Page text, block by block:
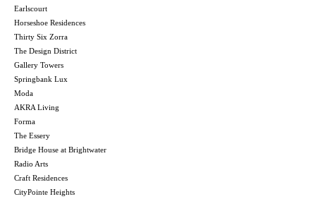
Earlscourt
Horseshoe Residences
Thirty Six Zorra
The Design District
Gallery Towers
Springbank Lux
Moda
AKRA Living
Forma
The Essery
Bridge House at Brightwater
Radio Arts
Craft Residences
CityPointe Heights